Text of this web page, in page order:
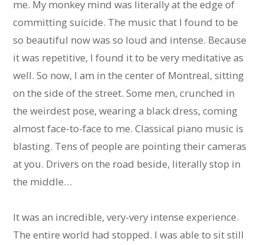
me. My monkey mind was literally at the edge of
committing suicide. The music that I found to be
so beautiful now was so loud and intense. Because
it was repetitive, I found it to be very meditative as
well. So now, I am in the center of Montreal, sitting
on the side of the street. Some men, crunched in
the weirdest pose, wearing a black dress, coming
almost face-to-face to me. Classical piano music is
blasting. Tens of people are pointing their cameras
at you. Drivers on the road beside, literally stop in
the middle…
It was an incredible, very-very intense experience.
The entire world had stopped. I was able to sit still